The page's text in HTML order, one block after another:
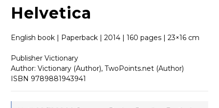
Helvetica
English book | Paperback | 2014 | 160 pages | 23×16 cm
Publisher Victionary
Author: Victionary (Author), TwoPoints.net (Author)
ISBN 9789881943941